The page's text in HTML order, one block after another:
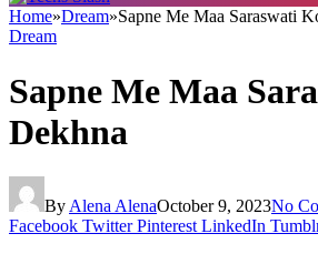
Home»Dream»Sapne Me Maa Saraswati
Dream
Sapne Me Maa
Dekhna
By Alena AlenaOctober 9, 2023No
Facebook Twitter Pinterest LinkedIn